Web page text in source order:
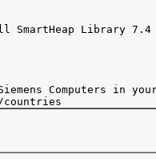
Computers in